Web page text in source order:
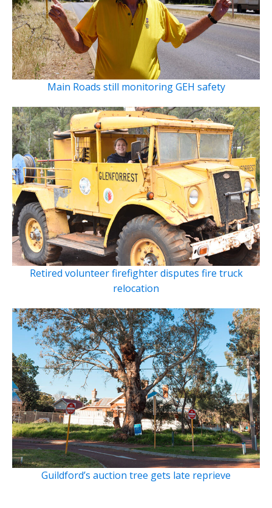
Main Roads still monitoring GEH safety
Retired volunteer firefighter disputes fire truck
relocation
Guildford’s auction tree gets late reprieve